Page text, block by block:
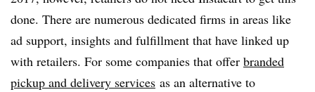
done. There are numerous dedicated firms in areas like
ad support, insights and fulfillment that have linked up
with retailers. For some companies that offer branded
pickup and delivery services as an alternative to